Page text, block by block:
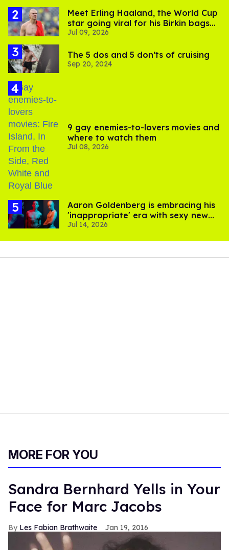
Meet Erling Haaland, the World Cup
star going viral for his Birkin bags
and Viking hammer
Jul 09, 2026
The 5 dos and 5 don’ts of cruising
Sep 20, 2024
9 gay enemies-to-lovers movies and
where to watch them
Jul 08, 2026
Aaron Goldenberg is embracing his
'inappropriate' era with sexy new
photos
Jul 14, 2026
MORE FOR YOU
Sandra Bernhard Yells in Your
Face for Marc Jacobs
Les Fabian Brathwaite Jan 19, 2016